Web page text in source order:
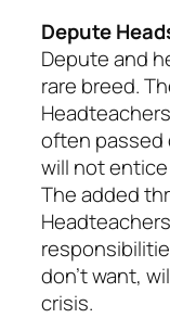
Depute
Depute and
rare breed.
often passed
will not
The added
don’t want,
crisis.